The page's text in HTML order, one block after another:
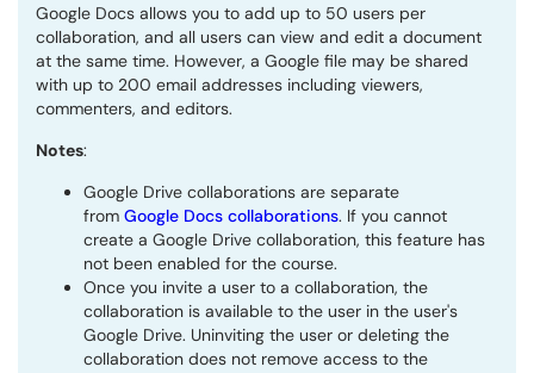
Google Docs allows you to add up to 50 users per
collaboration, and all users can view and edit a document
at the same time. However, a Google file may be shared
with up to 200 email addresses including viewers,
commenters, and editors.
Notes:
Google Drive collaborations are separate
from Google Docs collaborations. If you cannot
create a Google Drive collaboration, this feature has
not been enabled for the course.
Once you invite a user to a collaboration, the
collaboration is available to the user in the user's
Google Drive. Uninviting the user or deleting the
collaboration does not remove access to the